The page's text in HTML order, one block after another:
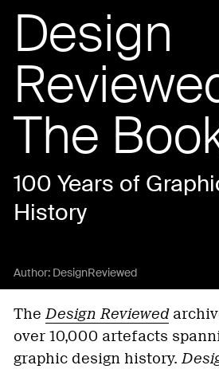
Design
The
100 Years of
History
Author: DesignReviewed
The Design Reviewed
over 10,000 artefacts
graphic design history.